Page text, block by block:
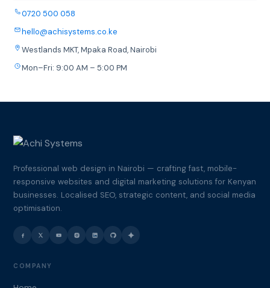
0720 500 058
hello@achisystems.co.ke
Westlands MKT, Mpaka Road, Nairobi
Mon–Fri: 9:00 AM – 5:00 PM
Professional web design in Nairobi — crafting fast, mobile-
responsive websites and digital marketing solutions for Kenyan
businesses. Localised SEO, strategic content, and social media
optimisation.
COMPANY